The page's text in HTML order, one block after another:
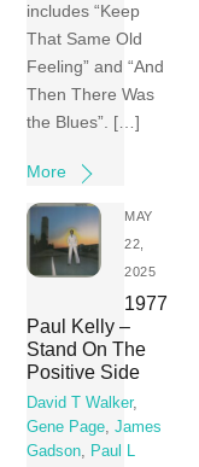
includes “Keep
That Same Old
Feeling” and “And
Then There Was
the Blues”. […]
More
MAY
22,
2025
1977
Paul Kelly –
Stand On The
Positive Side
David T Walker,
Gene Page,James
Gadson, Paul L